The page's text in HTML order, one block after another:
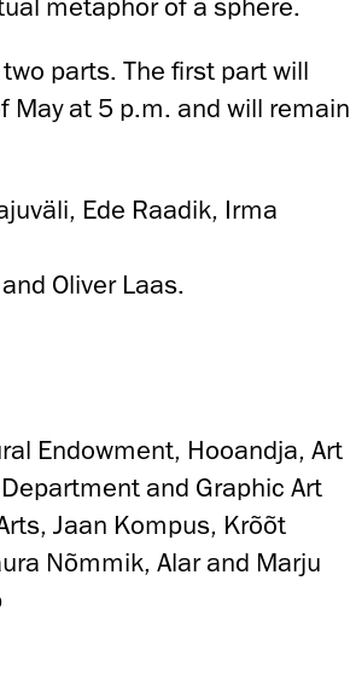
parts. The first part will
May at 5 p.m. and will remain
Ede Raadik, Irma
Oliver Laas.
Endowment, Hooandja, Art
and Graphic Art
Jaan Kompus, Krõõt
Nõmmik, Alar and Marju